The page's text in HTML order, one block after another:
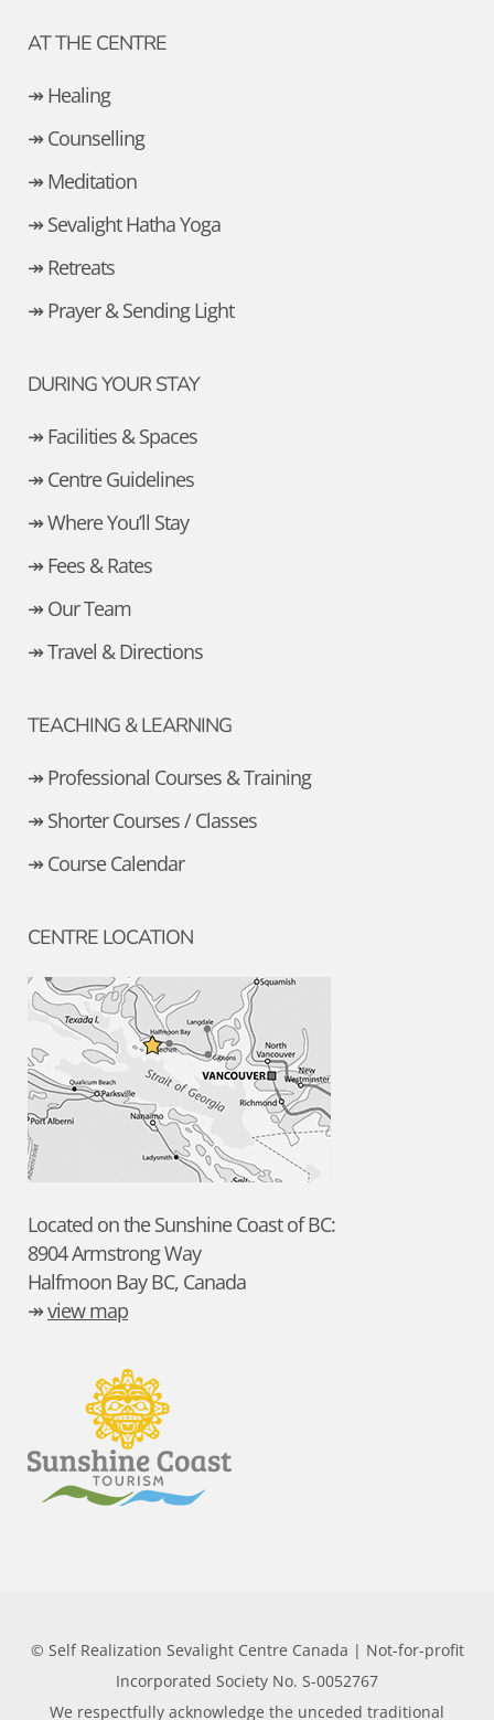
AT THE CENTRE
↠ Healing
↠ Counselling
↠ Meditation
↠ Sevalight Hatha Yoga
↠ Retreats
↠ Prayer & Sending Light
DURING YOUR STAY
↠ Facilities & Spaces
↠ Centre Guidelines
↠ Where You’ll Stay
↠ Fees & Rates
↠ Our Team
↠ Travel & Directions
TEACHING & LEARNING
↠ Professional Courses & Training
↠ Shorter Courses / Classes
↠ Course Calendar
CENTRE LOCATION
Located on the Sunshine Coast of BC:
8904 Armstrong Way
Halfmoon Bay BC, Canada
↠view map
© Self Realization Sevalight Centre Canada | Not-for-profit
Incorporated Society No. S-0052767
We respectfully acknowledge the unceded traditional